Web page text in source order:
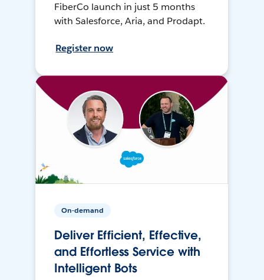
FiberCo launch in just 5 months
with Salesforce, Aria, and Prodapt.
Register now
On-demand
Deliver Efficient, Effective,
and Effortless Service with
Intelligent Bots